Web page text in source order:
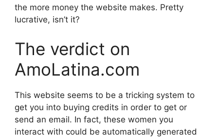
the more money the website makes. Pretty
lucrative, isn’t it?
The verdict on
AmoLatina.com
This website seems to be a tricking system to
get you into buying credits in order to get or
send an email. In fact, these women you
interact with could be automatically generated